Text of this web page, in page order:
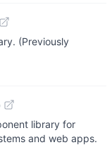
(Previously
library for
and web apps.